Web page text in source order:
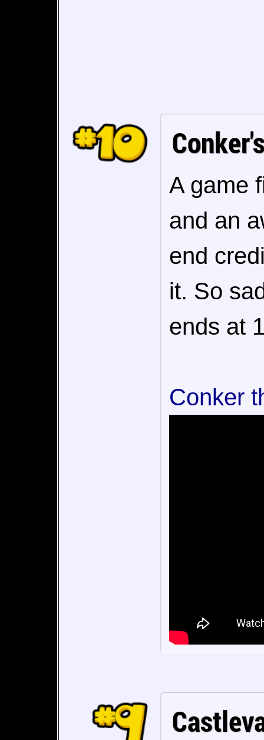
A game
and an
end
it. So
ends at
Conker